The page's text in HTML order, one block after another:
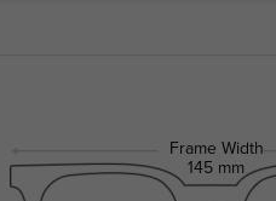
Frame Width
145 mm